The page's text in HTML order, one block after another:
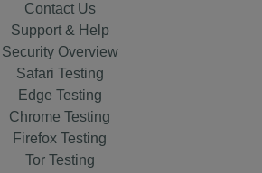
Contact Us
Support & Help
Security Overview
Safari Testing
Edge Testing
Chrome Testing
Firefox Testing
Tor Testing